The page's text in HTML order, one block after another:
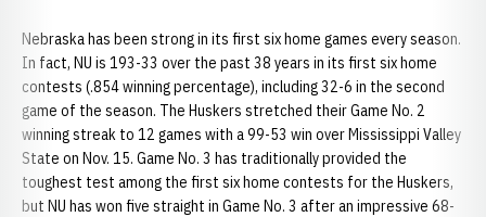
Nebraska has been strong in its first six home games every season.
In fact, NU is 193-33 over the past 38 years in its first six home
contests (.854 winning percentage), including 32-6 in the second
game of the season. The Huskers stretched their Game No. 2
winning streak to 12 games with a 99-53 win over Mississippi Valley
State on Nov. 15. Game No. 3 has traditionally provided the
toughest test among the first six home contests for the Huskers,
but NU has won five straight in Game No. 3 after an impressive 68-